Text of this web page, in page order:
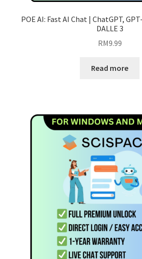
POE AI: Fast AI Chat | ChatGPT,
DALLE 3
RM9.99
Read more